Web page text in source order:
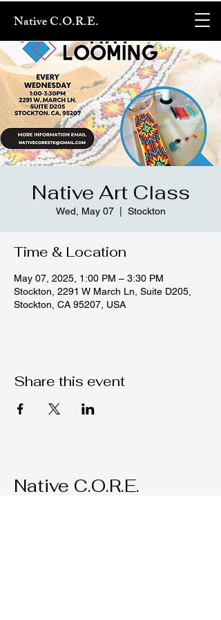
Native C.O.R.E.
Native Art Class
Wed, May 07
  |
Stockton
Time & Location
May 07, 2025, 1:00 PM – 3:30 PM
Stockton, 2291 W March Ln, Suite D205,
Stockton, CA 95207, USA
Share this event
Native C.O.R.E.